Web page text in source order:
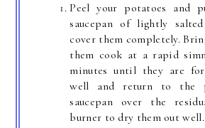
Peel your potatoes and
saucepan of lightly
cover them completely.
them cook at a rapid
minutes until they are
well and return to the
saucepan over the
burner to dry them out well.